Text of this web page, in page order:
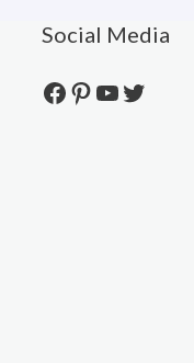
Social Media
Facebook
Pinterest
YouTube
Twitter